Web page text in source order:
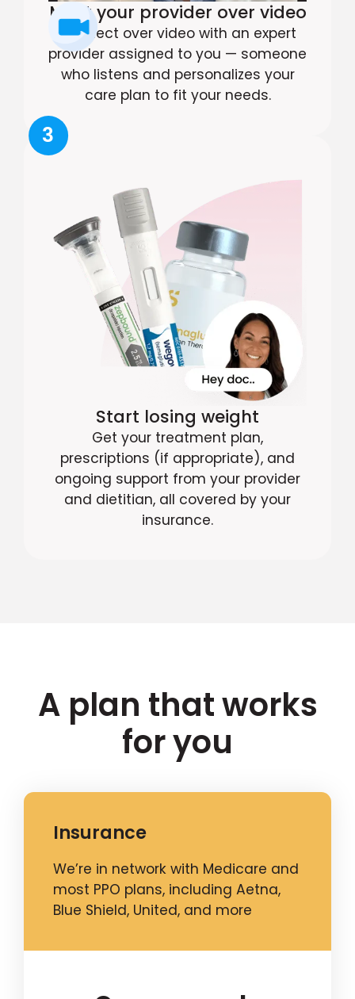
Meet your provider over video
Connect over video with an expert
provider assigned to you — someone
who listens and personalizes your
care plan to fit your needs.
3
Start losing weight
Get your treatment plan,
prescriptions (if appropriate), and
ongoing support from your provider
and dietitian, all covered by your
insurance.
A plan that works
for you
Insurance
We’re in network with Medicare and
most PPO plans, including Aetna,
Blue Shield, United, and more